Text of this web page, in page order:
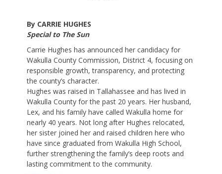
By CARRIE HUGHES
Special to The Sun
Carrie Hughes has announced her candidacy for
Wakulla County Commission, District 4, focusing on
responsible growth, transparency, and protecting
the county’s character.
Hughes was raised in Tallahassee and has lived in
Wakulla County for the past 20 years. Her husband,
Lex, and his family have called Wakulla home for
nearly 40 years. Not long after Hughes relocated,
her sister joined her and raised children here who
have since graduated from Wakulla High School,
further strengthening the family’s deep roots and
lasting commitment to the community.